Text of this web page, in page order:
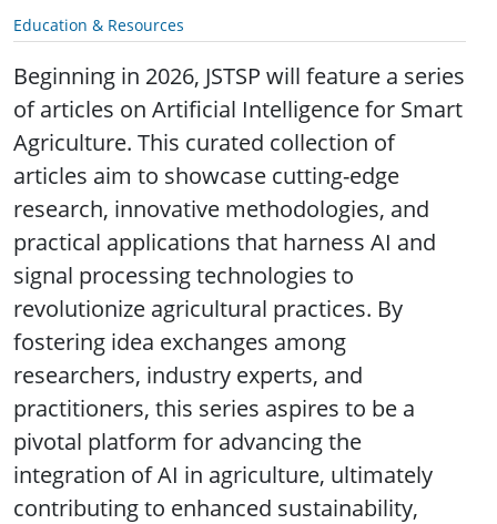
Education & Resources
Beginning in 2026, JSTSP will feature a series
of articles on Artificial Intelligence for Smart
Agriculture. This curated collection of
articles aim to showcase cutting-edge
research, innovative methodologies, and
practical applications that harness AI and
signal processing technologies to
revolutionize agricultural practices. By
fostering idea exchanges among
researchers, industry experts, and
practitioners, this series aspires to be a
pivotal platform for advancing the
integration of AI in agriculture, ultimately
contributing to enhanced sustainability,